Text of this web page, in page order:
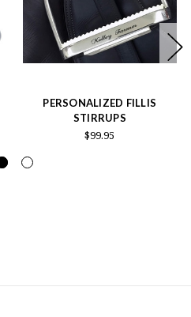
PERSONALIZED FILLIS
STIRRUPS
$99.95